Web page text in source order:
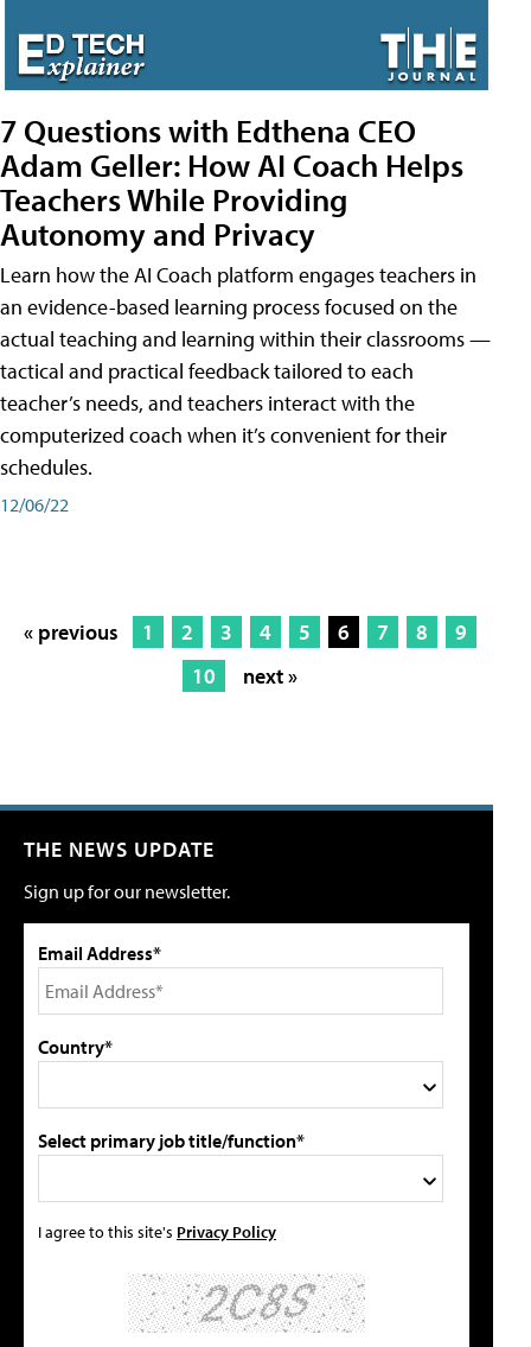
7 Questions with Edthena CEO
Adam Geller: How AI Coach Helps
Teachers While Providing
Autonomy and Privacy
Learn how the AI Coach platform engages teachers in
an evidence-based learning process focused on the
actual teaching and learning within their classrooms —
tactical and practical feedback tailored to each
teacher’s needs, and teachers interact with the
computerized coach when it’s convenient for their
schedules.
12/06/22
« previous 1 2 3 4 5 6 7 8
9
10
next »
THE NEWS UPDATE
Sign up for our newsletter.
Email Address*
Country*
Select primary job title/function*
I agree to this site's Privacy Policy